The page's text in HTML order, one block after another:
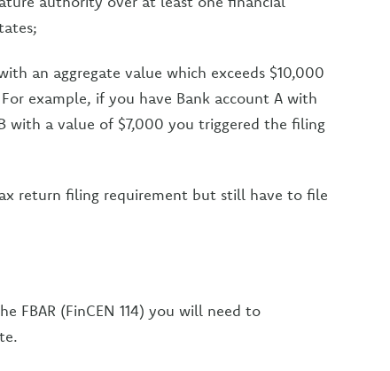
an aggregate value which exceeds $10,000
example, if you have Bank account A with
with a value of $7,000 you triggered the filing
return filing requirement but still have to file
FBAR (FinCEN 114) you will need to